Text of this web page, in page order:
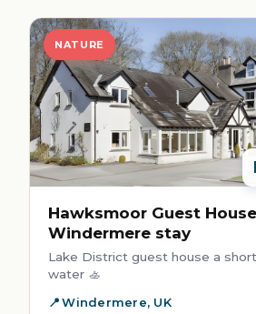
NATURE
Hawksmoor Guest
Windermere stay
Lake District guest house a
water 🚣
Windermere, UK